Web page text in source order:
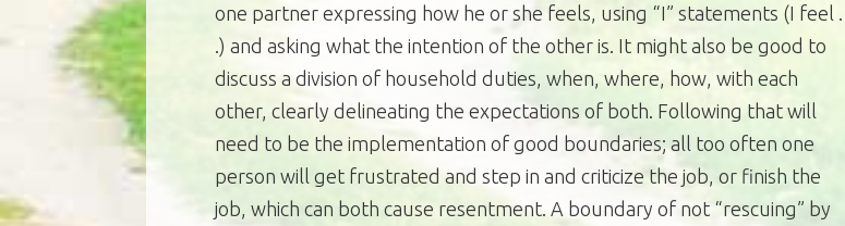
one partner expressing how he or she feels, using “I” statements (I feel . .
.) and asking what the intention of the other is. It might also be good to
discuss a division of household duties, when, where, how, with each
other, clearly delineating the expectations of both. Following that will
need to be the implementation of good boundaries; all too often one
person will get frustrated and step in and criticize the job, or finish the
job, which can both cause resentment. A boundary of not “rescuing” by